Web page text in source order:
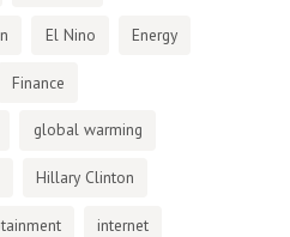
El Nino Energy
Finance
global warming
Hillary Clinton
internet